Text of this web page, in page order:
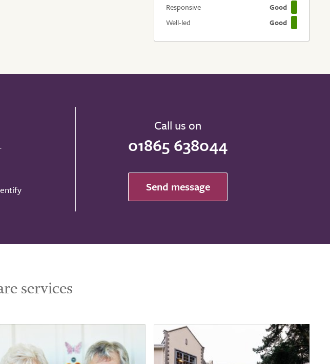
Responsive
Good
Well-led
Good
Call us on
01865 638044
Send message
services